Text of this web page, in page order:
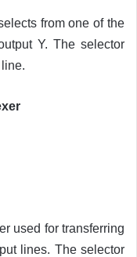
from one of the
Y. The selector
used for transferring
lines. The selector